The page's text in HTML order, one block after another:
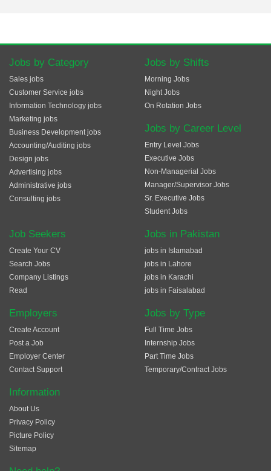
Jobs by Category
Sales jobs
Customer Service jobs
Information Technology jobs
Marketing jobs
Business Development jobs
Accounting/Auditing jobs
Design jobs
Advertising jobs
Administrative jobs
Consulting jobs
Jobs by Shifts
Morning Jobs
Night Jobs
On Rotation Jobs
Jobs by Career Level
Entry Level Jobs
Executive Jobs
Non-Managerial Jobs
Manager/Supervisor Jobs
Sr. Executive Jobs
Student Jobs
Job Seekers
Create Your CV
Search Jobs
Company Listings
Read
Employers
Create Account
Post a Job
Employer Center
Contact Support
Jobs in Pakistan
jobs in Islamabad
jobs in Lahore
jobs in Karachi
jobs in Faisalabad
Jobs by Type
Full Time Jobs
Internship Jobs
Part Time Jobs
Temporary/Contract Jobs
Information
About Us
Privacy Policy
Picture Policy
Sitemap